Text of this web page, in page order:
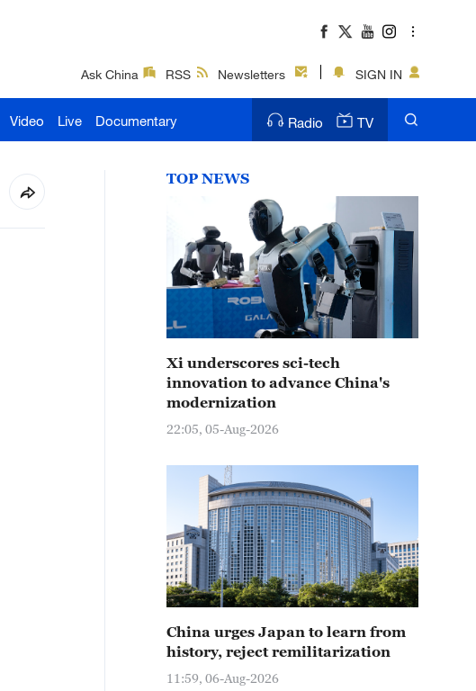
Ask China RSS Newsletters SIGN IN
Video Live Documentary Radio TV
TOP NEWS
Xi underscores sci-tech
innovation to advance China's
modernization
22:05, 05-Aug-2026
China urges Japan to learn from
history, reject remilitarization
11:59, 06-Aug-2026